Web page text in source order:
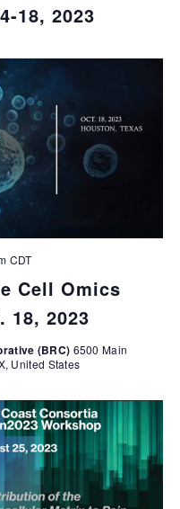
18, 2023
Cell Omics
18, 2023
CDT
(BRC) 6500 Main
United States